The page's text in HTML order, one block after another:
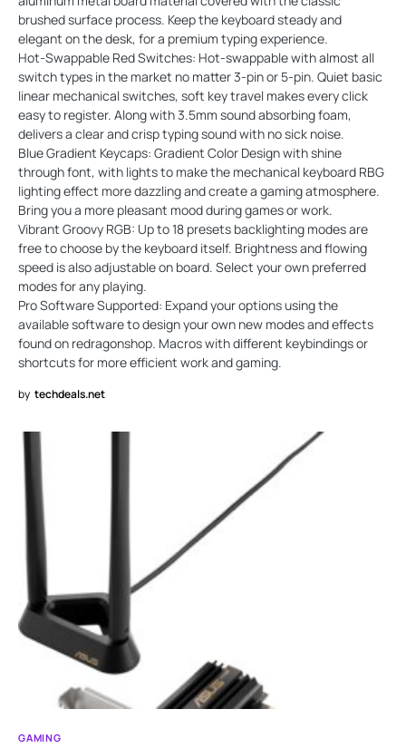
brushed surface process. Keep the keyboard steady and
elegant on the desk, for a premium typing experience.
Hot-Swappable Red Switches: Hot-swappable with almost all
switch types in the market no matter 3-pin or 5-pin. Quiet basic
linear mechanical switches, soft key travel makes every click
easy to register. Along with 3.5mm sound absorbing foam,
delivers a clear and crisp typing sound with no sick noise.
Blue Gradient Keycaps: Gradient Color Design with shine
through font, with lights to make the mechanical keyboard RBG
lighting effect more dazzling and create a gaming atmosphere.
Bring you a more pleasant mood during games or work.
Vibrant Groovy RGB: Up to 18 presets backlighting modes are
free to choose by the keyboard itself. Brightness and flowing
speed is also adjustable on board. Select your own preferred
modes for any playing.
Pro Software Supported: Expand your options using the
available software to design your own new modes and effects
found on redragonshop. Macros with different keybindings or
shortcuts for more efficient work and gaming.
by techdeals.net
GAMING